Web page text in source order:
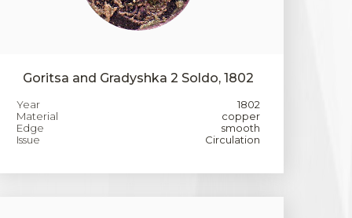
Goritsa and Gradyshka 2 Soldo, 1802
Year
1802
Material
copper
Edge
smooth
Issue
Circulation